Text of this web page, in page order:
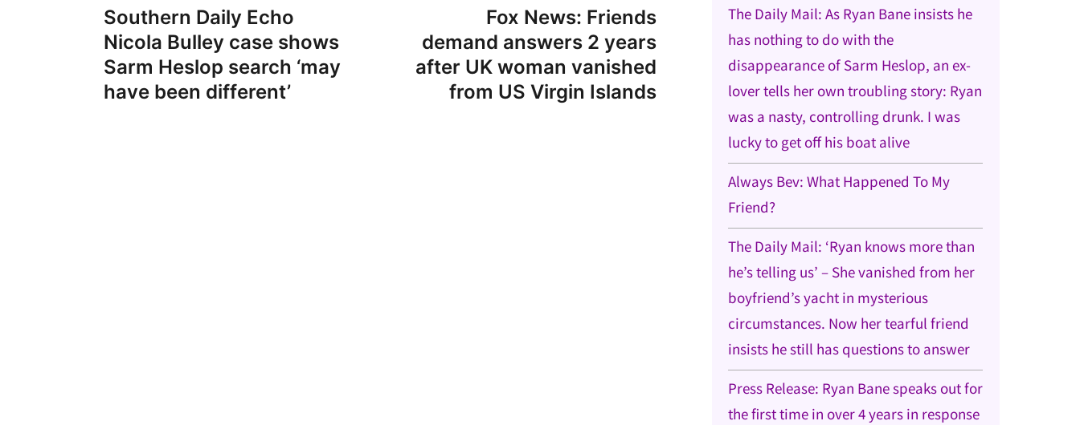
navigation
Southern Daily Echo
Nicola Bulley case shows
Sarm Heslop search ‘may
have been different’
Fox News: Friends
demand answers 2 years
after UK woman vanished
from US Virgin Islands
The Daily Mail: As Ryan Bane insists he
has nothing to do with the
disappearance of Sarm Heslop, an ex-
lover tells her own troubling story: Ryan
was a nasty, controlling drunk. I was
lucky to get off his boat alive
Always Bev: What Happened To My
Friend?
The Daily Mail: ‘Ryan knows more than
he’s telling us’ – She vanished from her
boyfriend’s yacht in mysterious
circumstances. Now her tearful friend
insists he still has questions to answer
Press Release: Ryan Bane speaks out for
the first time in over 4 years in response